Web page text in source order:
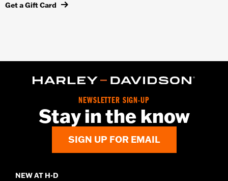
Get a Gift Card
NEWSLETTER SIGN-UP
Stay in the know
SIGN UP FOR EMAIL
NEW AT H-D